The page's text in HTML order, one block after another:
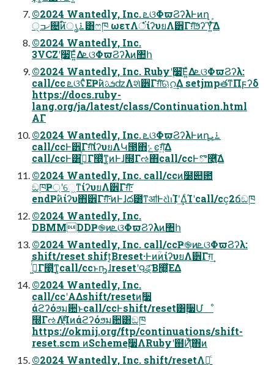
©2024 Wantedly, Inc. ܧଓΦϖϨʔλͰͷղܾ
੍ޚߏ଄ͷ࠶ൃ໌͸ෆཁ ωετΛਂͤͣ͘ίʔυยΛ੾Γग़ͯ͠ϧʔϓ͍ͯ͠Δ
©2024 Wantedly, Inc.
3VCZʹ࣮૷͞Ε͍ͯΔܧଓΦϖϨʔλͷ঺հ
©2024 Wantedly, Inc. Rubyʹ࣮૷͞Ε͍ͯΔܧଓΦϖϨʔλ:
call/cc ܧଓʢͦΕҎ߱ͷܭࢉʣΛશͯ੾Γग़ͯ͠ଋറ͢Δ setjmpతͳΠϝʔδ
https://docs.ruby-
lang.org/ja/latest/class/Continuation.html
ΑΓ
©2024 Wantedly, Inc. ܧଓΦϖϨʔλͰͷղܾ࠶ܝ
call/ccͰ੾Γग़ͨ͠ίʔυยΛԿ౓΋ݺͼग़͍ͯ͠Δ
call/ccͰ͸ߦ͖ͬͨΓ໭ͬͯ͜ͳ͍ͷͰɺ໭Γઌ΋call/ccͰొ࿥͍ͯ͠Δ
©2024 Wantedly, Inc. call/ccͷ໰୊఺
ඞཁҎ্ʹେ͖ͳίʔυยΛ੾Γग़ͯ͠͠·͏
endҎ߱ͷίʔυ΋੾Γग़ͯ͠͠·͏ͷͰɺద౰ͳॴͰଧͪࢭΊʹ͢ΔͨΊʹcall/cc͕2ճඞཁ
©2024 Wantedly, Inc.
DBMMDDҎ֎ͷܧଓΦϖϨʔλͷ঺հ
©2024 Wantedly, Inc. call/ccҎ֎ͷܧଓΦϖϨʔλ:
shift/reset shift͔Βreset·ͰͷؒͷίʔυยΛ੾Γग़͢
ߦ͖ͬͨΓ໭ͬͯ͜ͳ͍call/ccͱҧ͍ɺresetʹ౸ୡͨ͠Β໭͖ͬͯͯ͘ΕΔ
©2024 Wantedly, Inc.
call/ccʹΑΔshift/resetͷ࣮૷
άϩʔόϧม਺ͱcall/ccͰshift/reset͸࣮૷Մೳ
໭ΓઌΛ͓֮͑ͯͨ͘Ίͷάϩʔόϧม਺͸ඞཁ
https://okmij.org/ftp/continuations/shift-
reset.scm ͷScheme࣮૷ΛRubyʹ຋Ҋͨ͠΋ͷ
©2024 Wantedly, Inc. shift/resetΛ༻͍ͨ